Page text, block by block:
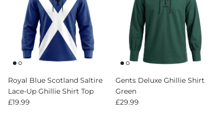
Royal Blue Scotland Saltire
Lace-Up Ghillie Shirt Top
Regular price
£19.99
Gents Deluxe Ghillie Shirt
Green
Regular price
£29.99